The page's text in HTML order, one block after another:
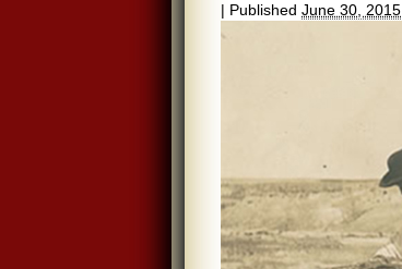
| Published June 30, 2015